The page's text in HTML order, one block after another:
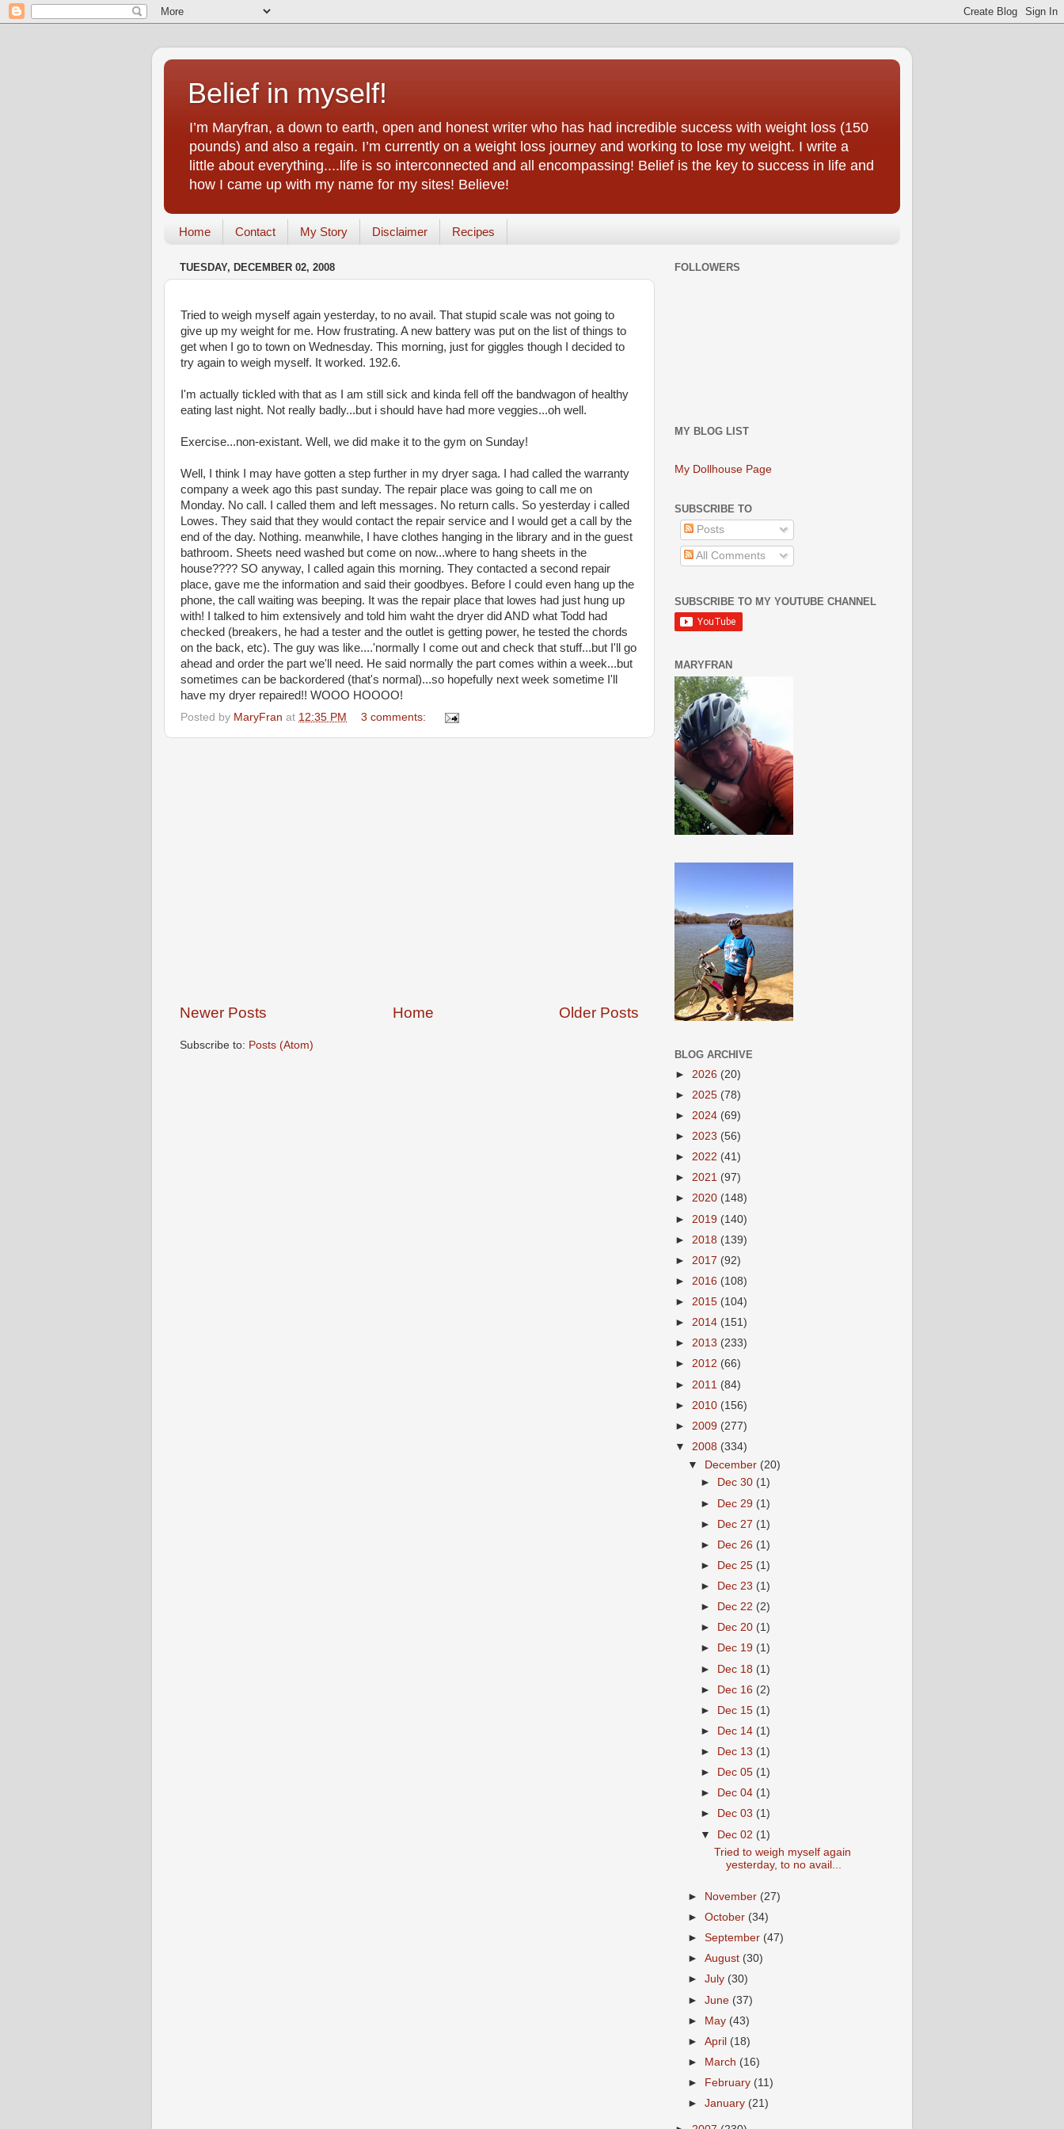
Belief in myself!
I’m Maryfran, a down to earth, open and honest writer who has had incredible success with weight loss (150
pounds) and also a regain. I’m currently on a weight loss journey and working to lose my weight. I write a
little about everything....life is so interconnected and all encompassing! Belief is the key to success in life and
how I came up with my name for my sites! Believe!
Home Contact My Story Disclaimer Recipes
TUESDAY, DECEMBER 02, 2008
Tried to weigh myself again yesterday, to no avail. That stupid scale was not going to
give up my weight for me. How frustrating. A new battery was put on the list of things to
get when I go to town on Wednesday. This morning, just for giggles though I decided to
try again to weigh myself. It worked. 192.6.
I'm actually tickled with that as I am still sick and kinda fell off the bandwagon of healthy
eating last night. Not really badly...but i should have had more veggies...oh well.
Exercise...non-existant. Well, we did make it to the gym on Sunday!
Well, I think I may have gotten a step further in my dryer saga. I had called the warranty
company a week ago this past sunday. The repair place was going to call me on
Monday. No call. I called them and left messages. No return calls. So yesterday i called
Lowes. They said that they would contact the repair service and I would get a call by the
end of the day. Nothing. meanwhile, I have clothes hanging in the library and in the guest
bathroom. Sheets need washed but come on now...where to hang sheets in the
house???? SO anyway, I called again this morning. They contacted a second repair
place, gave me the information and said their goodbyes. Before I could even hang up the
phone, the call waiting was beeping. It was the repair place that lowes had just hung up
with! I talked to him extensively and told him waht the dryer did AND what Todd had
checked (breakers, he had a tester and the outlet is getting power, he tested the chords
on the back, etc). The guy was like....'normally I come out and check that stuff...but I'll go
ahead and order the part we'll need. He said normally the part comes within a week...but
sometimes can be backordered (that's normal)...so hopefully next week sometime I'll
have my dryer repaired!! WOOO HOOOO!
Posted by MaryFran at 12:35 PM 3 comments:
Newer Posts Older Posts
Home
Subscribe to: Posts (Atom)
FOLLOWERS
MY BLOG LIST
My Dollhouse Page
SUBSCRIBE TO
Posts
All Comments
SUBSCRIBE TO MY YOUTUBE CHANNEL
MARYFRAN
BLOG ARCHIVE
► 2026 (20)
► 2025 (78)
► 2024 (69)
► 2023 (56)
► 2022 (41)
► 2021 (97)
► 2020 (148)
► 2019 (140)
► 2018 (139)
► 2017 (92)
► 2016 (108)
► 2015 (104)
► 2014 (151)
► 2013 (233)
► 2012 (66)
► 2011 (84)
► 2010 (156)
► 2009 (277)
▼ 2008 (334)
▼ December (20)
►
Dec 30 (1)
► Dec 29 (1)
► Dec 27 (1)
►
Dec 26 (1)
►
Dec 25 (1)
►
Dec 23 (1)
►
Dec 22 (2)
►
Dec 20 (1)
►
Dec 19 (1)
► Dec 18 (1)
► Dec 16 (2)
►
Dec 15 (1)
►
Dec 14 (1)
►
Dec 13 (1)
►
Dec 05 (1)
►
Dec 04 (1)
►
Dec 03 (1)
▼ Dec 02 (1)
Tried to weigh myself again
yesterday, to no avail...
► November (27)
►October (34)
►September (47)
►August (30)
►July (30)
►June (37)
► May (43)
►April (18)
►
March (16)
►
February (11)
►January (21)